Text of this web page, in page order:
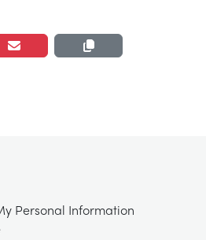
Personal Information